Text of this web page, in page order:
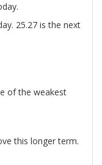
25.27 is the next
of the weakest
this longer term.